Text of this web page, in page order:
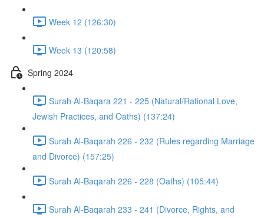
Week 12 (126:30)
Week 13 (120:58)
Spring 2024
Surah Al-Baqara 221 - 225 (Natural/Rational Love,
Jewish Practices, and Oaths) (137:24)
Surah Al-Baqarah 226 - 232 (Rules regarding Marriage
and Divorce) (157:25)
Surah Al-Baqarah 226 - 228 (Oaths) (105:44)
Surah Al-Baqarah 233 - 241 (Divorce, Rights, and